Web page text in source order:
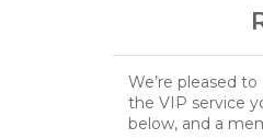
We’re pleased
the VIP service
below, and a